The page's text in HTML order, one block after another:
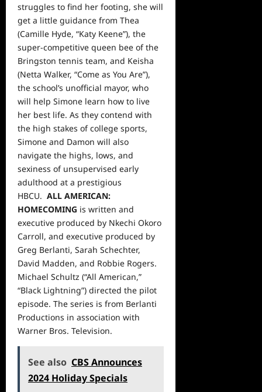
struggles to find her footing, she will
get a little guidance from Thea
(Camille Hyde, “Katy Keene”), the
super-competitive queen bee of the
Bringston tennis team, and Keisha
(Netta Walker, “Come as You Are”),
the school’s unofficial mayor, who
will help Simone learn how to live
her best life. As they contend with
the high stakes of college sports,
Simone and Damon will also
navigate the highs, lows, and
sexiness of unsupervised early
adulthood at a prestigious
HBCU. ALL AMERICAN:
HOMECOMING is written and
executive produced by Nkechi Okoro
Carroll, and executive produced by
Greg Berlanti, Sarah Schechter,
David Madden, and Robbie Rogers.
Michael Schultz (“All American,”
“Black Lightning”) directed the pilot
episode. The series is from Berlanti
Productions in association with
Warner Bros. Television.
See also CBS Announces
2024 Holiday Specials